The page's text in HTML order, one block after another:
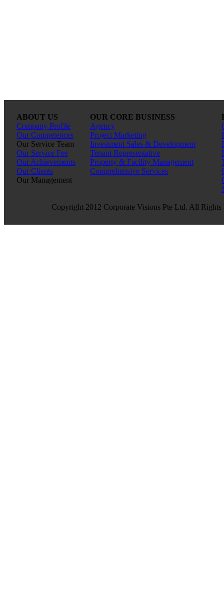
ABOUT US
Company Profile
Our Competences
Our Service Team
Our Service Fee
Our Achievements
Our Clients
Our Management
OUR CORE BUSINESS
Agency
Project Marketing
Investment Sales & Development
Tenant Representative
Property & Facility Management
Comprehensive Services
Copyright 2012 Corporate Visions Pte Ltd. All Rights